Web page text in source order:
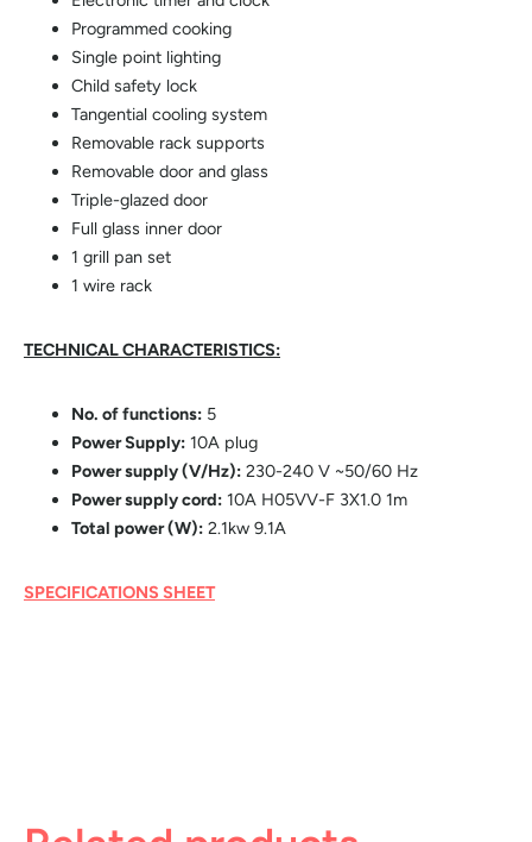
Programmed cooking
Single point lighting
Child safety lock
Tangential cooling system
Removable rack supports
Removable door and glass
Triple-glazed door
Full glass inner door
1 grill pan set
1 wire rack
TECHNICAL CHARACTERISTICS:
No. of functions: 5
Power Supply: 10A plug
Power supply (V/Hz): 230-240 V ~50/60 Hz
Power supply cord: 10A H05VV-F 3X1.0 1m
Total power (W): 2.1kw 9.1A
SPECIFICATIONS SHEET